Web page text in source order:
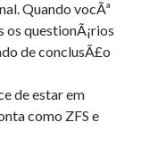
Quando vocÃª
questionÃ¡rios
de conclusÃ£o
de estar em
como ZFS e